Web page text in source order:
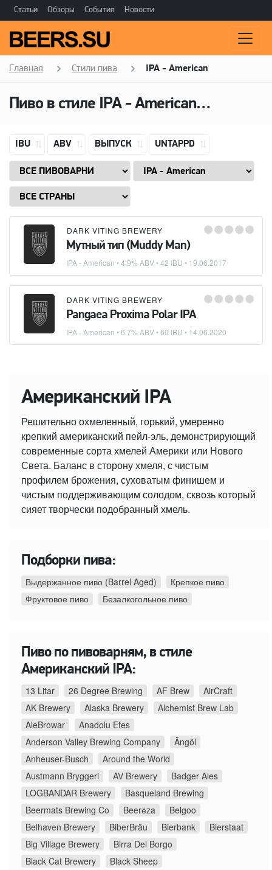
Статьи Обзоры События Новости
Главная Стили пива IPA - American
Пиво в стиле IPA - American
IBU ABV ВЫПУСК UNTAPPD
DARK VITING BREWERY
Мутный тип (Muddy Man)
IPA - American • 4.9% ABV • 42 IBU • 19.06.2017
DARK VITING BREWERY
Pangaea Proxima Polar IPA
IPA - American • 6.7% ABV • 60 IBU • 14.06.2020
Американский IPA
Решительно охмеленный, горький, умеренно
крепкий американский пейл-эль, демонстрирующий
современные сорта хмелей Америки или Нового
Света. Баланс в сторону хмеля, с чистым
профилем брожения, суховатым финишем и
чистым поддерживающим солодом, сквозь который
сияет творчески подобранный хмель.
Подборки пива:
Выдержанное пиво (Barrel Aged)
Крепкое пиво
Фруктовое пиво
Безалкогольное пиво
Пиво по пивоварням, в стиле
Американский IPA:
13 Litar 26 Degree Brewing AF Brew
AirCraft
AK Brewery
Alaska Brewery
Alchemist Brew Lab
AleBrowar
Anadolu Efes
Anderson Valley Brewing Company
Ängöl
Anheuser-Busch
Around the World
Austmann Bryggeri
AV Brewery
Badger Ales
LOGBANDAR Brewery
Basqueland Brewing
Beermats Brewing Co
Beerёza
Belgoo
Belhaven Brewery
BiberBräu Bierbank
Bierstaat
Big Village Brewery
Birra Del Borgo
Black Cat Brewery
Black Sheep